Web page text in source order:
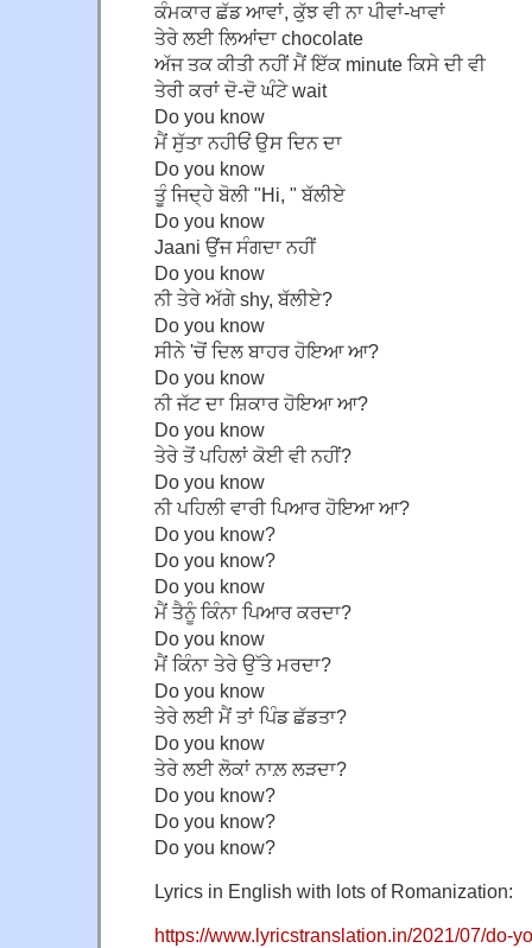
ਕੰਮਕਾਰ ਛੱਡ ਆਵਾਂ, ਕੁੱਝ ਵੀ ਨਾ ਪੀਵਾਂ-ਖਾਵਾਂ
ਤੇਰੇ ਲਈ ਲਿਆਂਦਾ chocolate
ਅੱਜ ਤਕ ਕੀਤੀ ਨਹੀਂ ਮੈਂ ਇੱਕ minute ਕਿਸੇ ਦੀ ਵੀ
ਤੇਰੀ ਕਰਾਂ ਦੋ-ਦੋ ਘੰਟੇ wait
Do you know
ਮੈਂ ਸੁੱਤਾ ਨਹੀਓਂ ਉਸ ਦਿਨ ਦਾ
Do you know
ਤੂੰ ਜਿਦ੍ਹੇ ਬੋਲੀ "Hi, " ਬੱਲੀਏ
Do you know
Jaani ਉਂਜ ਸੰਗਦਾ ਨਹੀਂ
Do you know
ਨੀ ਤੇਰੇ ਅੱਗੇ shy, ਬੱਲੀਏ?
Do you know
ਸੀਨੇ 'ਚੋਂ ਦਿਲ ਬਾਹਰ ਹੋਇਆ ਆ?
Do you know
ਨੀ ਜੱਟ ਦਾ ਸ਼ਿਕਾਰ ਹੋਇਆ ਆ?
Do you know
ਤੇਰੇ ਤੋਂ ਪਹਿਲਾਂ ਕੋਈ ਵੀ ਨਹੀਂ?
Do you know
ਨੀ ਪਹਿਲੀ ਵਾਰੀ ਪਿਆਰ ਹੋਇਆ ਆ?
Do you know?
Do you know?
Do you know
ਮੈਂ ਤੈਨੂੰ ਕਿੰਨਾ ਪਿਆਰ ਕਰਦਾ?
Do you know
ਮੈਂ ਕਿੰਨਾ ਤੇਰੇ ਉੱਤੇ ਮਰਦਾ?
Do you know
ਤੇਰੇ ਲਈ ਮੈਂ ਤਾਂ ਪਿੰਡ ਛੱਡਤਾ?
Do you know
ਤੇਰੇ ਲਈ ਲੋਕਾਂ ਨਾਲ਼ ਲੜਦਾ?
Do you know?
Do you know?
Do you know?
Lyrics in English with lots of Romanization:
https://www.lyricstranslation.in/2021/07/do-